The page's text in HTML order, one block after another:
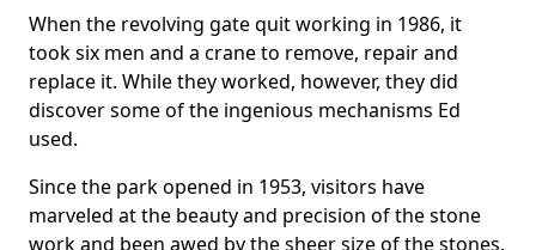
When the revolving gate quit working in 1986, it
took six men and a crane to remove, repair and
replace it. While they worked, however, they did
discover some of the ingenious mechanisms Ed
used.
Since the park opened in 1953, visitors have
marveled at the beauty and precision of the stone
work and been awed by the sheer size of the stones.